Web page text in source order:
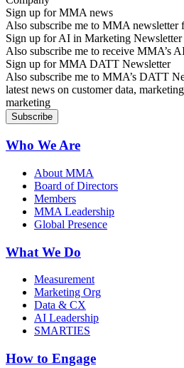
Sign up for MMA news
Also subscribe me to MMA newsletter
Sign up for AI in Marketing Newsletter
Also subscribe me to receive MMA’s
Sign up for MMA DATT Newsletter
Also subscribe me to MMA’s DATT
latest news on customer data,
marketing
Who We Are
About MMA
Board of Directors
Members
MMA Leadership
Global Presence
What We Do
Measurement
Marketing Org
Data & CX
AI Leadership
SMARTIES
How to Engage